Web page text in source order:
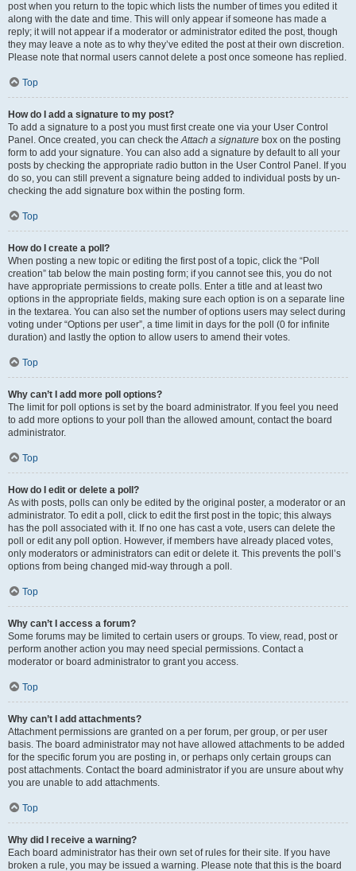
post when you return to the topic which lists the number of times you edited it
along with the date and time. This will only appear if someone has made a
reply; it will not appear if a moderator or administrator edited the post, though
they may leave a note as to why they’ve edited the post at their own discretion.
Please note that normal users cannot delete a post once someone has replied.
Top
How do I add a signature to my post?
To add a signature to a post you must first create one via your User Control
Panel. Once created, you can check theAttach a signature box on the posting
form to add your signature. You can also add a signature by default to all your
posts by checking the appropriate radio button in the User Control Panel. If you
do so, you can still prevent a signature being added to individual posts by un-
checking the add signature box within the posting form.
Top
How do I create a poll?
When posting a new topic or editing the first post of a topic, click the “Poll
creation” tab below the main posting form; if you cannot see this, you do not
have appropriate permissions to create polls. Enter a title and at least two
options in the appropriate fields, making sure each option is on a separate line
in the textarea. You can also set the number of options users may select during
voting under “Options per user”, a time limit in days for the poll (0 for infinite
duration) and lastly the option to allow users to amend their votes.
Top
Why can’t I add more poll options?
The limit for poll options is set by the board administrator. If you feel you need
to add more options to your poll than the allowed amount, contact the board
administrator.
Top
How do I edit or delete a poll?
As with posts, polls can only be edited by the original poster, a moderator or an
administrator. To edit a poll, click to edit the first post in the topic; this always
has the poll associated with it. If no one has cast a vote, users can delete the
poll or edit any poll option. However, if members have already placed votes,
only moderators or administrators can edit or delete it. This prevents the poll’s
options from being changed mid-way through a poll.
Top
Why can’t I access a forum?
Some forums may be limited to certain users or groups. To view, read, post or
perform another action you may need special permissions. Contact a
moderator or board administrator to grant you access.
Top
Why can’t I add attachments?
Attachment permissions are granted on a per forum, per group, or per user
basis. The board administrator may not have allowed attachments to be added
for the specific forum you are posting in, or perhaps only certain groups can
post attachments. Contact the board administrator if you are unsure about why
you are unable to add attachments.
Top
Why did I receive a warning?
Each board administrator has their own set of rules for their site. If you have
broken a rule, you may be issued a warning. Please note that this is the board